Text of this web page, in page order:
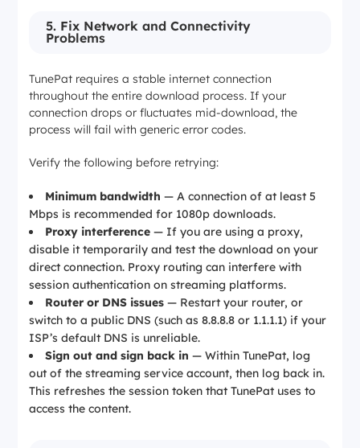
5. Fix Network and Connectivity
Problems
TunePat requires a stable internet connection
throughout the entire download process. If your
connection drops or fluctuates mid-download, the
process will fail with generic error codes.
Verify the following before retrying:
Minimum bandwidth — A connection of at least 5
Mbps is recommended for 1080p downloads.
Proxy interference — If you are using a proxy,
disable it temporarily and test the download on your
direct connection. Proxy routing can interfere with
session authentication on streaming platforms.
Router or DNS issues — Restart your router, or
switch to a public DNS (such as 8.8.8.8 or 1.1.1.1) if your
ISP’s default DNS is unreliable.
Sign out and sign back in — Within TunePat, log
out of the streaming service account, then log back in.
This refreshes the session token that TunePat uses to
access the content.